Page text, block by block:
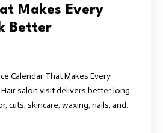
Makes Every
Better
Calendar That Makes Every
salon visit delivers better long-
cuts, skincare, waxing, nails, and…